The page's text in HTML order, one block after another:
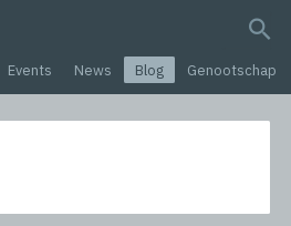
search query
Events News Blog Genootschap